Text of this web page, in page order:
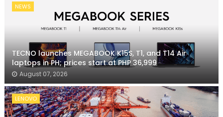
NEWS
TECNO launches MEGABOOK K15S, T1, and T14 Air
laptops in PH; prices start at PHP 36,999
August 07, 2026
LENOVO